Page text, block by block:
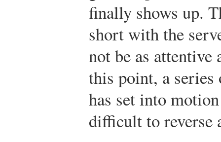
finally shows up.
short with the
not be as
this point, a
has set into
difficult to reverse